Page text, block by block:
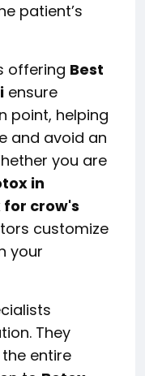
patient’s
offering Best
ensure
point, helping
and avoid an
you are
in
for crow's
customize
your
They
entire